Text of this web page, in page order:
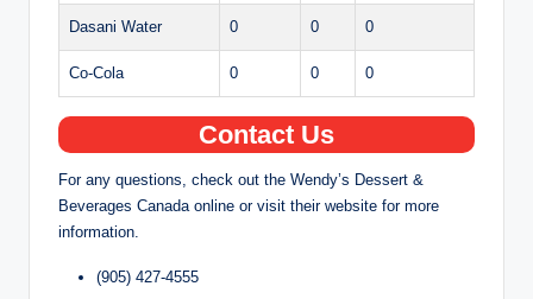
Dasani Water 0 0 0
Co-Cola 0 0 0
Contact Us
For any questions, check out the Wendy’s Dessert &
Beverages Canada online or visit their website for more
information.
(905) 427-4555